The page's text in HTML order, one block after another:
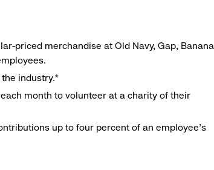
priced merchandise at Old Navy, Gap, Banana
industry.*
month to volunteer at a charity of their
up to four percent of an employee’s